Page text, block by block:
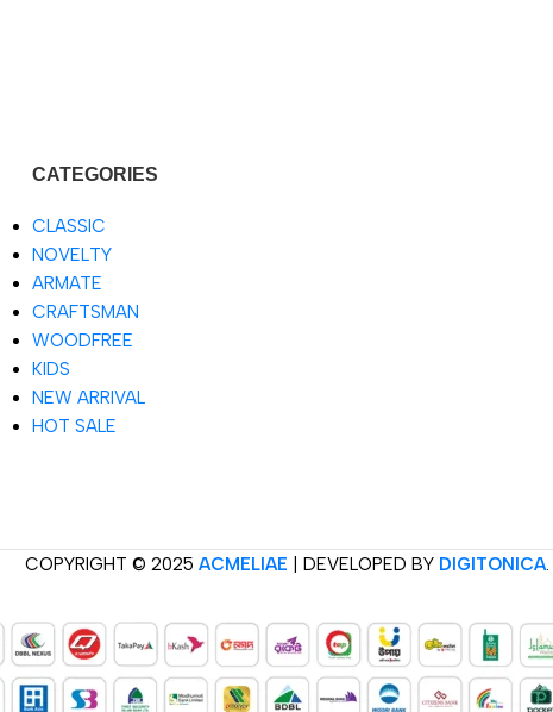
CATEGORIES
CLASSIC
NOVELTY
ARMATE
CRAFTSMAN
WOODFREE
KIDS
NEW ARRIVAL
HOT SALE
COPYRIGHT © 2025 ACMELIAE | DEVELOPED BY DIGITONICA.